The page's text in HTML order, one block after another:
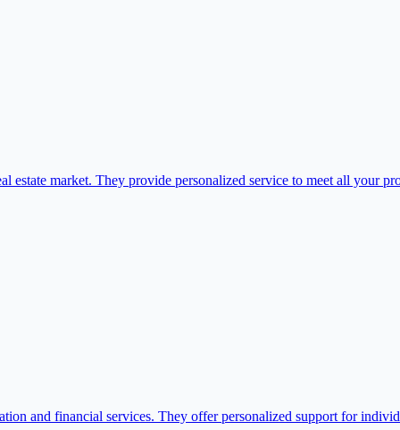
estate market. They provide personalized service to meet all your
and financial services. They offer personalized support for